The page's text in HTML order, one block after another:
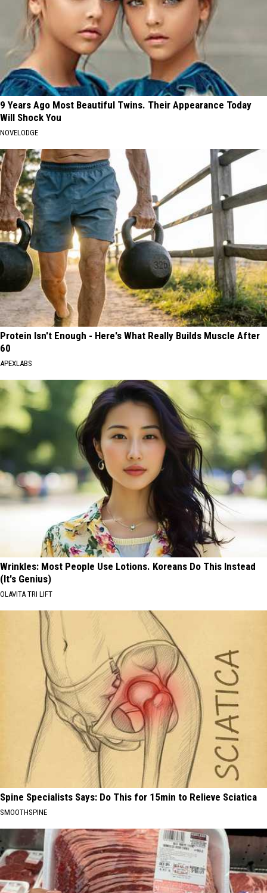
9 Years Ago Most Beautiful Twins. Their Appearance Today
Will Shock You
NOVELODGE
Protein Isn't Enough - Here's What Really Builds Muscle After
60
APEXLABS
Wrinkles: Most People Use Lotions. Koreans Do This Instead
(It's Genius)
OLAVITA TRI LIFT
Spine Specialists Says: Do This for 15min to Relieve Sciatica
SMOOTHSPINE